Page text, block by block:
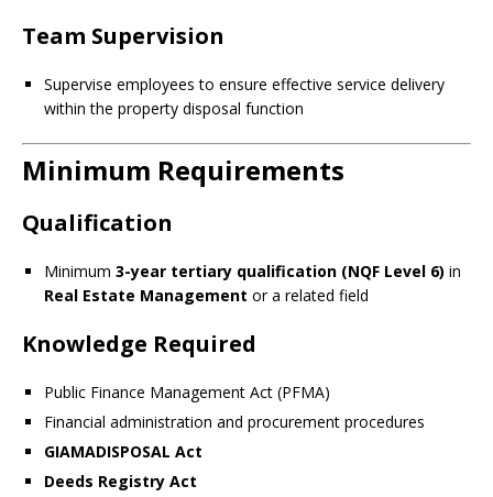
Team Supervision
Supervise employees to ensure effective service delivery
within the property disposal function
Minimum Requirements
Qualification
Minimum 3-year tertiary qualification (NQF Level 6) in
Real Estate Management or a related field
Knowledge Required
Public Finance Management Act (PFMA)
Financial administration and procurement procedures
GIAMADISPOSAL Act
Deeds Registry Act